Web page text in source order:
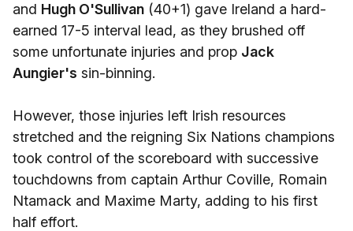
and Hugh O'Sullivan (40+1) gave Ireland a hard-
earned 17-5 interval lead, as they brushed off
some unfortunate injuries and prop Jack
Aungier's sin-binning.
However, those injuries left Irish resources
stretched and the reigning Six Nations champions
took control of the scoreboard with successive
touchdowns from captain Arthur Coville, Romain
Ntamack and Maxime Marty, adding to his first
half effort.